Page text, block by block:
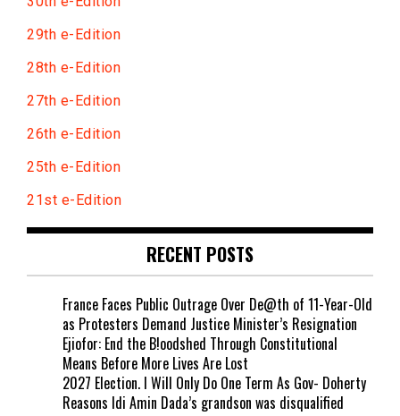
29th e-Edition
28th e-Edition
27th e-Edition
26th e-Edition
25th e-Edition
21st e-Edition
RECENT POSTS
France Faces Public Outrage Over De@th of 11-Year-Old
as Protesters Demand Justice Minister’s Resignation
Ejiofor: End the B!oodshed Through Constitutional
Means Before More Lives Are Lost
2027 Election. I Will Only Do One Term As Gov- Doherty
Reasons Idi Amin Dada’s grandson was disqualified